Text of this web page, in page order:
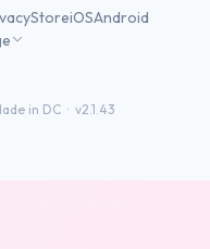
StoreiOSAndroid
in DC · v2.1.43